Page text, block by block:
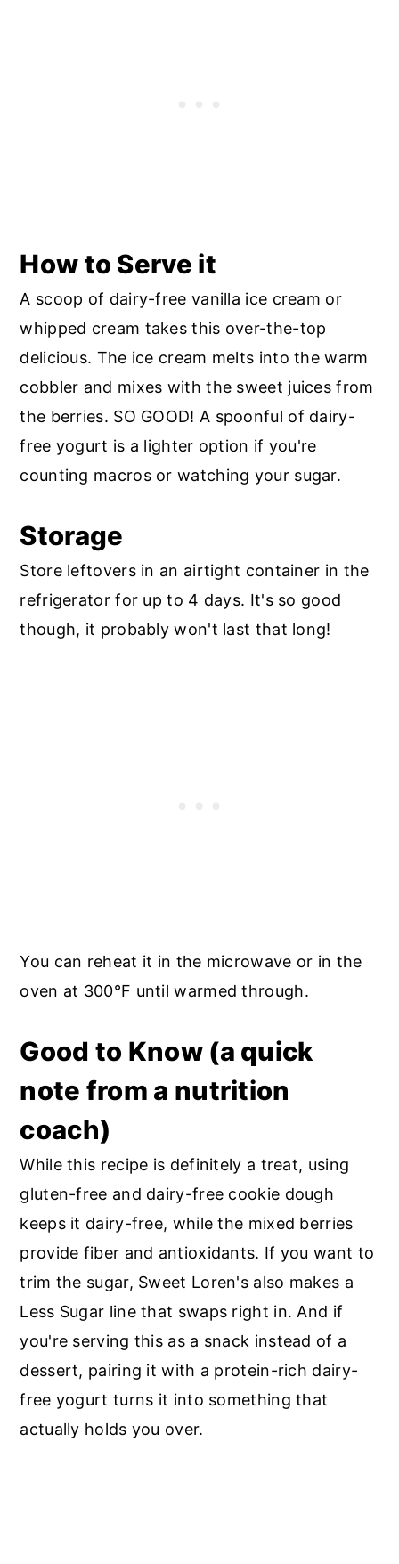
How to Serve it
A scoop of dairy-free vanilla ice cream or
whipped cream takes this over-the-top
delicious. The ice cream melts into the warm
cobbler and mixes with the sweet juices from
the berries. SO GOOD! A spoonful of dairy-
free yogurt is a lighter option if you're
counting macros or watching your sugar.
Storage
Store leftovers in an airtight container in the
refrigerator for up to 4 days. It's so good
though, it probably won't last that long!
You can reheat it in the microwave or in the
oven at 300°F until warmed through.
Good to Know (a quick
note from a nutrition
coach)
While this recipe is definitely a treat, using
gluten-free and dairy-free cookie dough
keeps it dairy-free, while the mixed berries
provide fiber and antioxidants. If you want to
trim the sugar, Sweet Loren's also makes a
Less Sugar line that swaps right in. And if
you're serving this as a snack instead of a
dessert, pairing it with a protein-rich dairy-
free yogurt turns it into something that
actually holds you over.